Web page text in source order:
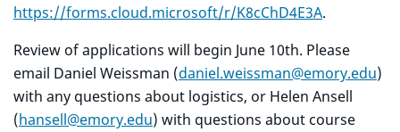
https://forms.cloud.microsoft/r/K8cChD4E3A.
Review of applications will begin June 10th. Please
email Daniel Weissman (daniel.weissman@emory.edu)
with any questions about logistics, or Helen Ansell
(hansell@emory.edu) with questions about course